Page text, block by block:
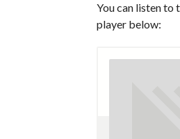
You can listen to
player below: